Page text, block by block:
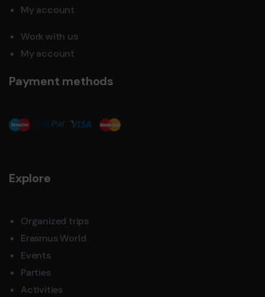
My account
Work with us
My account
Payment methods
Explore
Organized trips
Erasmus World
Events
Parties
Activities